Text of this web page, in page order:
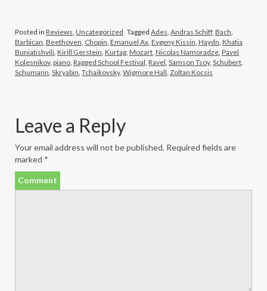
Posted in Reviews, Uncategorized Tagged Ades, Andras Schiff, Bach,
Barbican, Beethoven, Chopin, Emanuel Ax, Evgeny Kissin, Haydn, Khatia
Buniatishvili, Kirill Gerstein, Kurtag, Mozart, Nicolas Namoradze, Pavel
Kolesnikov, piano, Ragged School Festival, Ravel, Samson Tsoy, Schubert,
Schumann, Skryabin, Tchaikovsky, Wigmore Hall, Zoltan Kocsis
Leave a Reply
Your email address will not be published. Required fields are
marked *
Comment